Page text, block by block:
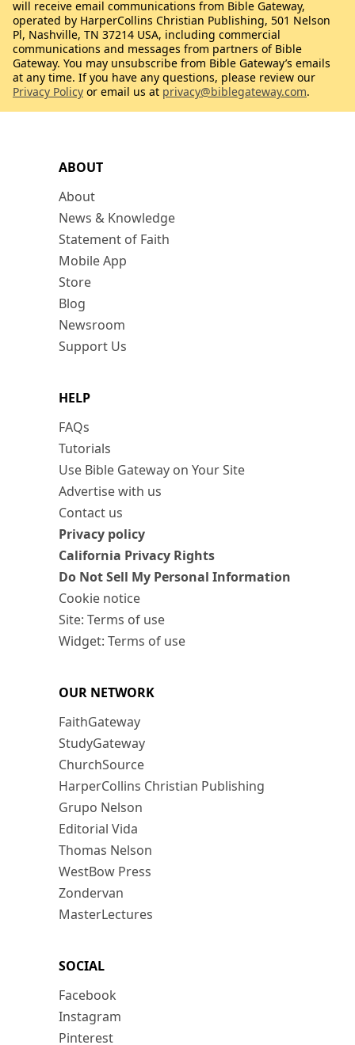
ABOUT
About
News & Knowledge
Statement of Faith
Mobile App
Store
Blog
Newsroom
Support Us
HELP
FAQs
Tutorials
Use Bible Gateway on Your Site
Advertise with us
Contact us
Privacy policy
California Privacy Rights
Do Not Sell My Personal Information
Cookie notice
Site: Terms of use
Widget: Terms of use
OUR NETWORK
FaithGateway
StudyGateway
ChurchSource
HarperCollins Christian Publishing
Grupo Nelson
Editorial Vida
Thomas Nelson
WestBow Press
Zondervan
MasterLectures
SOCIAL
Facebook
Instagram
Pinterest
will receive email communications from Bible Gateway,
operated by HarperCollins Christian Publishing, 501 Nelson
Pl, Nashville, TN 37214 USA, including commercial
communications and messages from partners of Bible
Gateway. You may unsubscribe from Bible Gateway’s emails
at any time. If you have any questions, please review our
Privacy Policy or email us at privacy@biblegateway.com.